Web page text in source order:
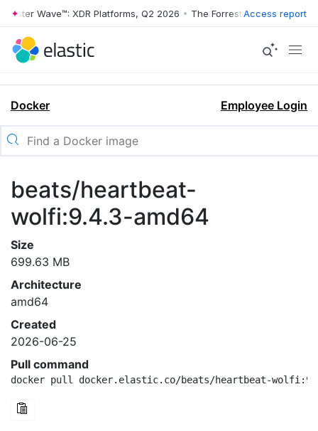
Wave™: XDR Platforms, Q2 2026 • The Forrester Wave™: XDR
Access report
Docker Employee Login
beats/heartbeat-
wolfi:9.4.3-amd64
Size
699.63 MB
Architecture
amd64
Created
2026-06-25
Pull command
docker pull docker.elastic.co/beats/heartbeat-